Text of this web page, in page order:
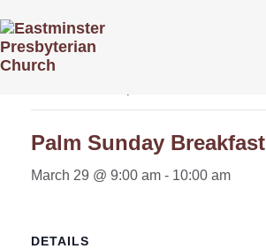
« All Events
Palm Sunday Breakfast
March 29 @ 9:00 am - 10:00 am
DETAILS